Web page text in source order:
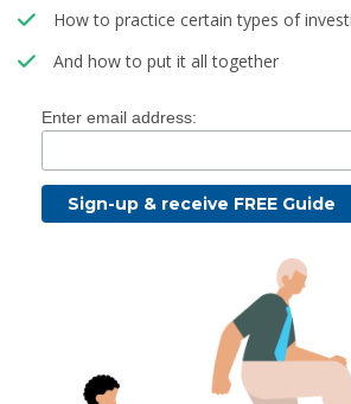
How to practice certain types of
And how to put it all together
Enter email address: